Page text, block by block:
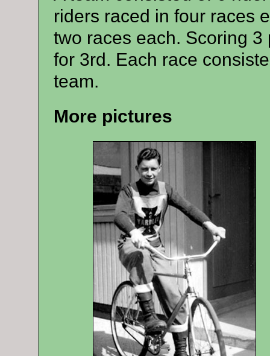
riders raced in four races
two races each. Scoring
for 3rd. Each race
team.
More pictures